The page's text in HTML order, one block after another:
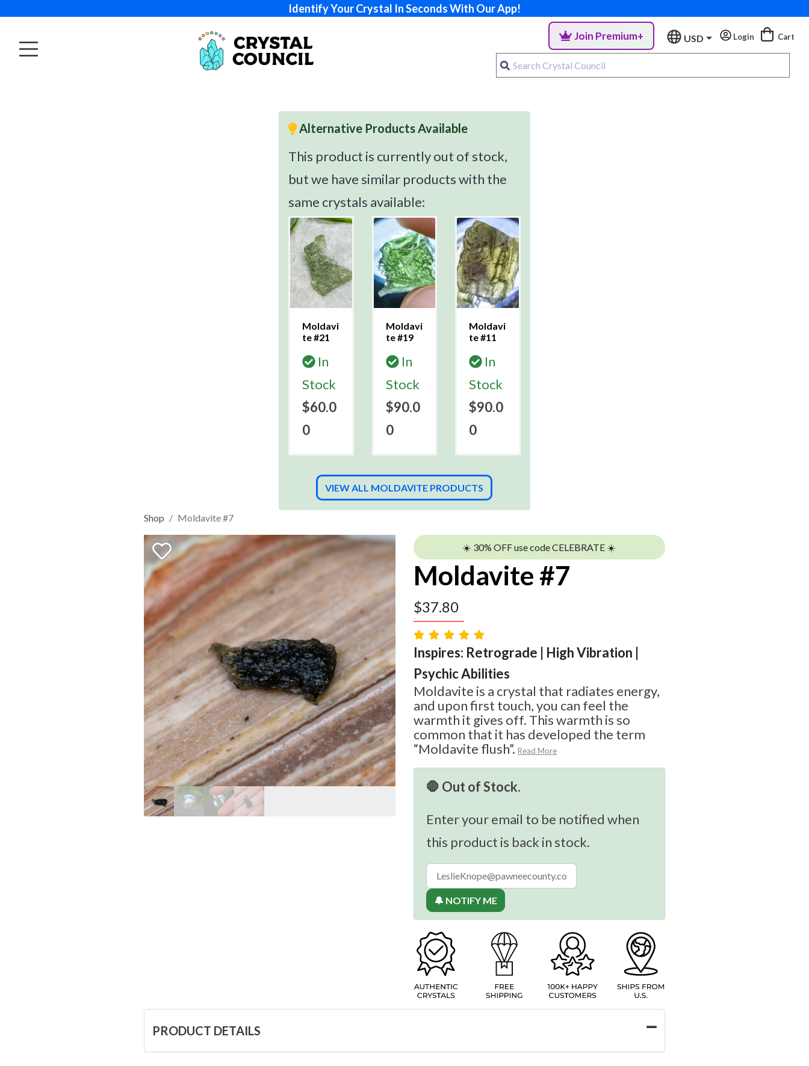
Identify Your Crystal In Seconds With Our App!
Join Premium+ USD Login Cart
Alternative Products Available
This product is currently out of stock,
but we have similar products with the
same crystals available:
Moldavi
te #21
In
Stock
$60.0
0
Moldavi
te #19
In
Stock
$90.0
0
Moldavi
te #11
In
Stock
$90.0
0
VIEW ALL MOLDAVITE PRODUCTS
Shop Moldavite #7
☀️ 30% OFF use code CELEBRATE ☀️
Moldavite #7
$37.80
Inspires: Retrograde | High Vibration |
Psychic Abilities
Moldavite is a crystal that radiates energy,
and upon first touch, you can feel the
warmth it gives off. This warmth is so
common that it has developed the term
“Moldavite flush”. Read More
🛑 Out of Stock.
Enter your email to be notified when
this product is back in stock.
🔔 NOTIFY ME
PRODUCT DETAILS